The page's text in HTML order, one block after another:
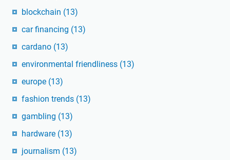
blockchain (13)
car financing (13)
cardano (13)
environmental friendliness (13)
europe (13)
fashion trends (13)
gambling (13)
hardware (13)
journalism (13)